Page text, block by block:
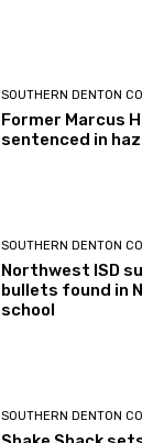
SOUTHERN DENTON
Former Marcus
sentenced in
SOUTHERN DENTON
Northwest ISD
bullets found in
school
SOUTHERN DENTON